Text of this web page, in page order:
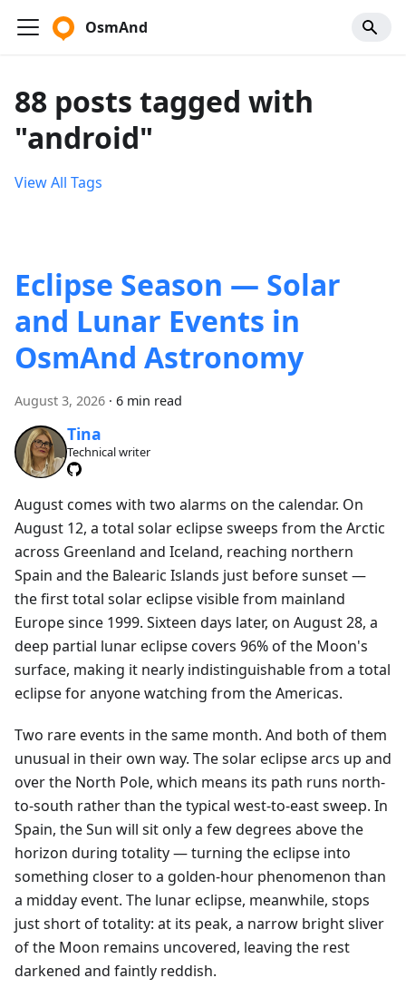
OsmAnd
88 posts tagged with
"android"
View All Tags
Eclipse Season — Solar
and Lunar Events in
OsmAnd Astronomy
August 3, 2026 · 6 min read
Tina
Technical writer
August comes with two alarms on the calendar. On
August 12, a total solar eclipse sweeps from the Arctic
across Greenland and Iceland, reaching northern
Spain and the Balearic Islands just before sunset —
the first total solar eclipse visible from mainland
Europe since 1999. Sixteen days later, on August 28, a
deep partial lunar eclipse covers 96% of the Moon's
surface, making it nearly indistinguishable from a total
eclipse for anyone watching from the Americas.
Two rare events in the same month. And both of them
unusual in their own way. The solar eclipse arcs up and
over the North Pole, which means its path runs north-
to-south rather than the typical west-to-east sweep. In
Spain, the Sun will sit only a few degrees above the
horizon during totality — turning the eclipse into
something closer to a golden-hour phenomenon than
a midday event. The lunar eclipse, meanwhile, stops
just short of totality: at its peak, a narrow bright sliver
of the Moon remains uncovered, leaving the rest
darkened and faintly reddish.